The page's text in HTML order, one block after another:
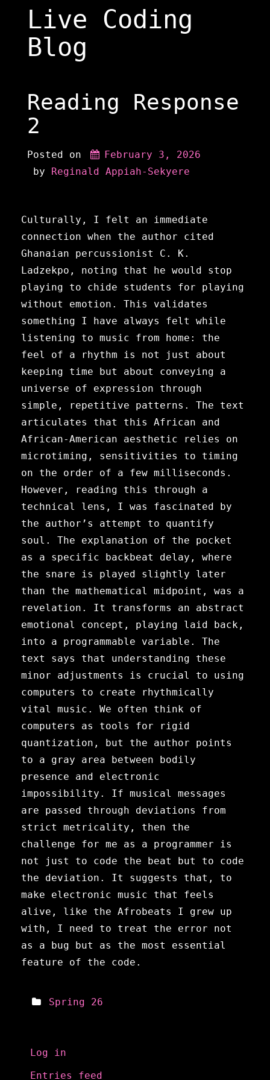
Live Coding
Blog
Reading Response
2
Posted on
February 3, 2026
by Reginald Appiah-Sekyere
Culturally, I felt an immediate
connection when the author cited
Ghanaian percussionist C. K.
Ladzekpo, noting that he would stop
playing to chide students for playing
without emotion. This validates
something I have always felt while
listening to music from home: the
feel of a rhythm is not just about
keeping time but about conveying a
universe of expression through
simple, repetitive patterns. The text
articulates that this African and
African-American aesthetic relies on
microtiming, sensitivities to timing
on the order of a few milliseconds.
However, reading this through a
technical lens, I was fascinated by
the author’s attempt to quantify
soul. The explanation of the pocket
as a specific backbeat delay, where
the snare is played slightly later
than the mathematical midpoint, was a
revelation. It transforms an abstract
emotional concept, playing laid back,
into a programmable variable. The
text says that understanding these
minor adjustments is crucial to using
computers to create rhythmically
vital music. We often think of
computers as tools for rigid
quantization, but the author points
to a gray area between bodily
presence and electronic
impossibility. If musical messages
are passed through deviations from
strict metricality, then the
challenge for me as a programmer is
not just to code the beat but to code
the deviation. It suggests that, to
make electronic music that feels
alive, like the Afrobeats I grew up
with, I need to treat the error not
as a bug but as the most essential
feature of the code.
Spring 26
Log in
Entries feed